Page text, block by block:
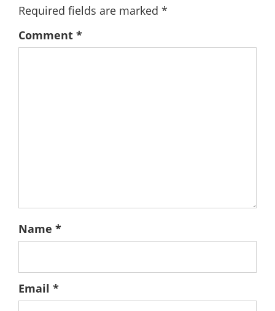
Required fields are marked *
Comment *
Name *
Email *